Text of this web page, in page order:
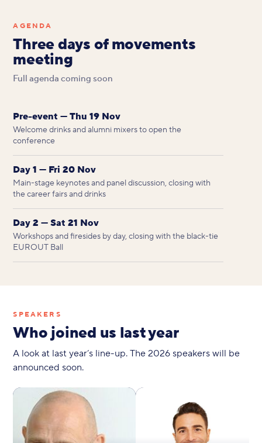
AGENDA
Three days of movements
meeting
Full agenda coming soon
Pre-event — Thu 19 Nov
Welcome drinks and alumni mixers to open the
conference
Day 1 — Fri 20 Nov
Main-stage keynotes and panel discussion, closing with
the career fairs and drinks
Day 2 — Sat 21 Nov
Workshops and firesides by day, closing with the black-tie
EUROUT Ball
SPEAKERS
Who joined us last year
A look at last year’s line-up. The 2026 speakers will be
announced soon.